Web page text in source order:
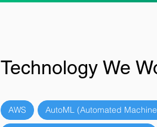
Technology We
AWS AutoML (Automated